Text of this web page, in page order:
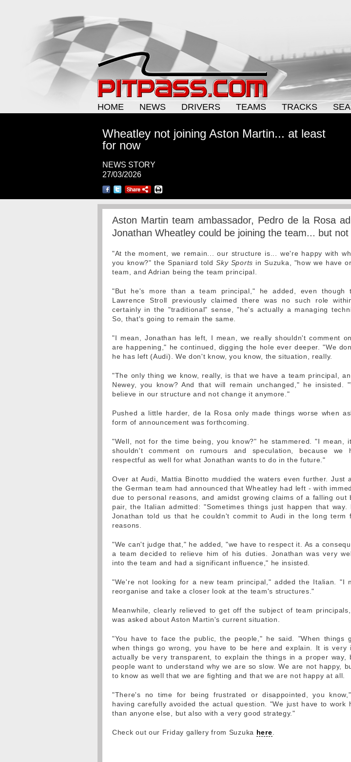
HOME
NEWS DRIVERS TEAMS TRACKS
Wheatley not joining Aston Martin... at least
for now
NEWS STORY
27/03/2026
Aston Martin team ambassador, Pedro de la Rosa
Jonathan Wheatley could be joining the team... but not
"At the moment, we remain... our structure is... we're happy with
you know?" the Spaniard toldSky Sports in Suzuka, "how we have
team, and Adrian being the team principal.
"But he's more than a team principal," he added, even though
Lawrence Stroll previously claimed there was no such role
certainly in the "traditional" sense, "he's actually a managing
So, that's going to remain the same.
"I mean, Jonathan has left, I mean, we really shouldn't comment
are happening," he continued, digging the hole ever deeper. "We
he has left (Audi). We don't know, you know, the situation, really.
"The only thing we know, really, is that we have a team principal,
Newey, you know? And that will remain unchanged," he insisted.
believe in our structure and not change it anymore."
Pushed a little harder, de la Rosa only made things worse when
form of announcement was forthcoming.
"Well, not for the time being, you know?" he stammered. "I mean,
shouldn't comment on rumours and speculation, because we
respectful as well for what Jonathan wants to do in the future."
Over at Audi, Mattia Binotto muddied the waters even further. Just
the German team had announced that Wheatley had left - with
due to personal reasons, and amidst growing claims of a falling out
pair, the Italian admitted: "Sometimes things just happen that way.
Jonathan told us that he couldn't commit to Audi in the long term
reasons.
"We can't judge that," he added, "we have to respect it. As a
a team decided to relieve him of his duties. Jonathan was very
into the team and had a significant influence," he insisted.
"We're not looking for a new team principal," added the Italian. "I
reorganise and take a closer look at the team's structures."
Meanwhile, clearly relieved to get off the subject of team
was asked about Aston Martin's current situation.
"You have to face the public, the people," he said. "When things
when things go wrong, you have to be here and explain. It is very
actually be very transparent, to explain the things in a proper way,
people want to understand why we are so slow. We are not happy,
to know as well that we are fighting and that we are not happy at all.
"There's no time for being frustrated or disappointed, you
having carefully avoided the actual question. "We just have to work
than anyone else, but also with a very good strategy."
Check out our Friday gallery from Suzuka here